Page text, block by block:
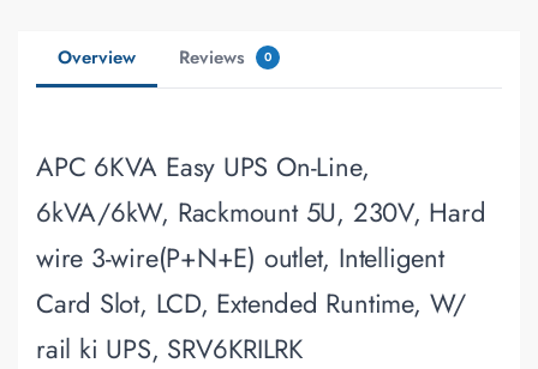
Overview Reviews 0
APC 6KVA Easy UPS On-Line,
6kVA/6kW, Rackmount 5U, 230V, Hard
wire 3-wire(P+N+E) outlet, Intelligent
Card Slot, LCD, Extended Runtime, W/
rail ki UPS, SRV6KRILRK